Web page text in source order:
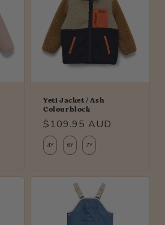
Yeti Jacket / Ash
Colourblock
Regular
price
$109.95 AUD
4Y 6Y 7Y